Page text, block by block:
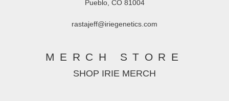
Pueblo, CO 81004
rastajeff@iriegenetics.com
MERCH STORE
SHOP IRIE MERCH